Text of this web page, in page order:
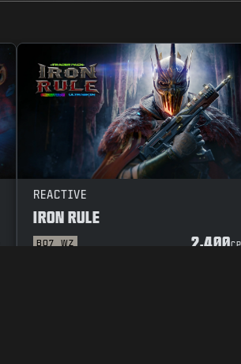
REACTIVE
IRON RULE
BO7 WZ 2,400CP